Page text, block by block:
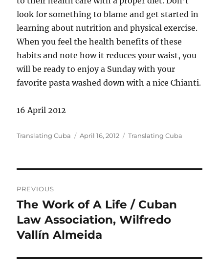
look for something to blame and get started in
learning about nutrition and physical exercise.
When you feel the health benefits of these
habits and note how it reduces your waist, you
will be ready to enjoy a Sunday with your
favorite pasta washed down with a nice Chianti.
16 April 2012
Author
Translating Cuba
Posted
April 16, 2012 Categories
Translating Cuba
navigation
PREVIOUS
Previous
post:
The Work of A Life / Cuban
Law Association, Wilfredo
Vallín Almeida